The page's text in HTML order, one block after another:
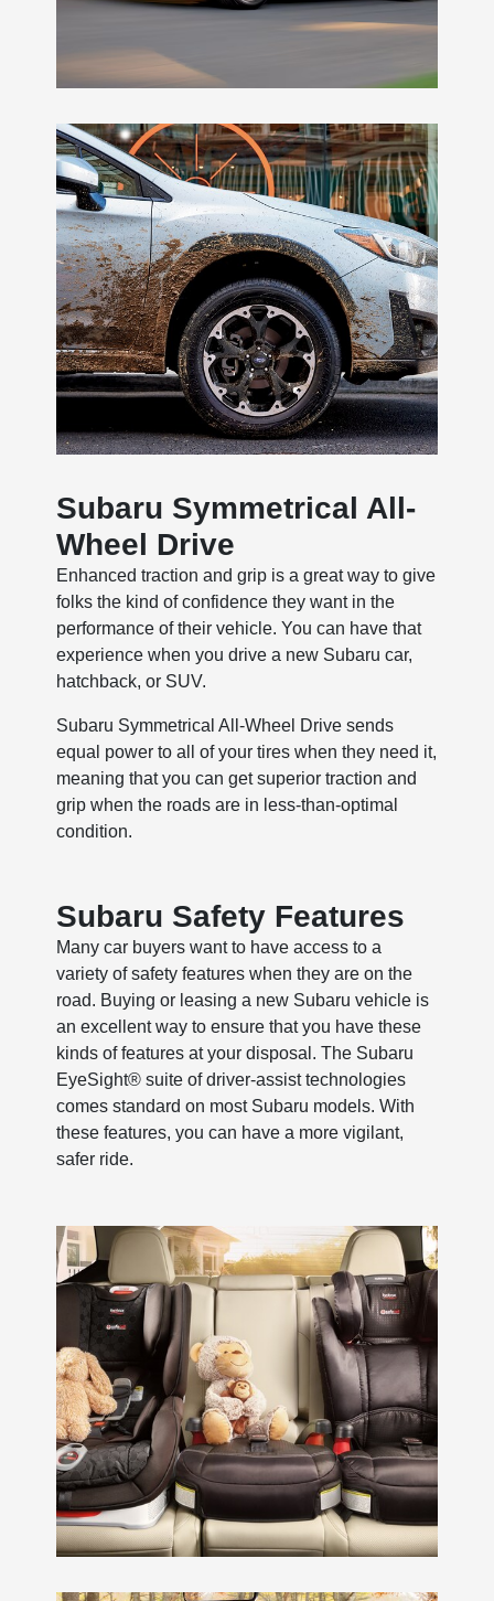
Subaru Symmetrical All-
Wheel Drive
Enhanced traction and grip is a great way to give
folks the kind of confidence they want in the
performance of their vehicle. You can have that
experience when you drive a new Subaru car,
hatchback, or SUV.
Subaru Symmetrical All-Wheel Drive sends
equal power to all of your tires when they need it,
meaning that you can get superior traction and
grip when the roads are in less-than-optimal
condition.
Subaru Safety Features
Many car buyers want to have access to a
variety of safety features when they are on the
road. Buying or leasing a new Subaru vehicle is
an excellent way to ensure that you have these
kinds of features at your disposal. The Subaru
EyeSight® suite of driver-assist technologies
comes standard on most Subaru models. With
these features, you can have a more vigilant,
safer ride.